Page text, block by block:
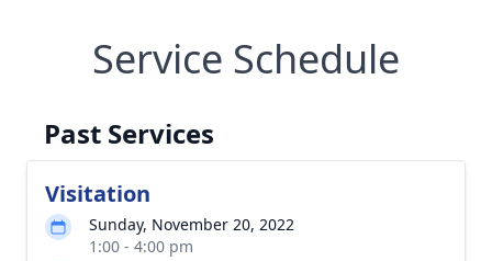
Service Schedule
Past Services
Visitation
Sunday, November 20, 2022
1:00 - 4:00 pm